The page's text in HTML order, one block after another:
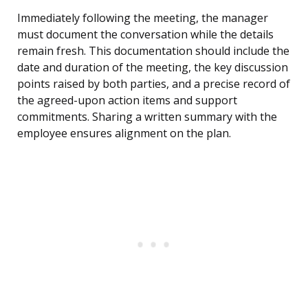
Immediately following the meeting, the manager
must document the conversation while the details
remain fresh. This documentation should include the
date and duration of the meeting, the key discussion
points raised by both parties, and a precise record of
the agreed-upon action items and support
commitments. Sharing a written summary with the
employee ensures alignment on the plan.